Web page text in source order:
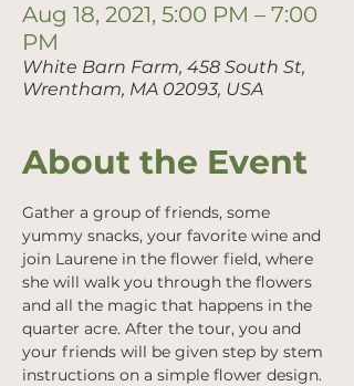
Aug 18, 2021, 5:00 PM – 7:00
PM
White Barn Farm, 458 South St,
Wrentham, MA 02093, USA
About the Event
Gather a group of friends, some
yummy snacks, your favorite wine and
join Laurene in the flower field, where
she will walk you through the flowers
and all the magic that happens in the
quarter acre. After the tour, you and
your friends will be given step by stem
instructions on a simple flower design.